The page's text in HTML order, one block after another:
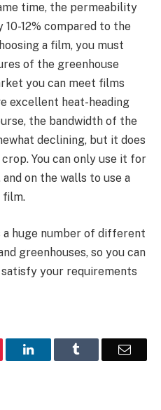
time, the permeability
12% compared to the
a film, you must
of the greenhouse
you can meet films
excellent heat-heading
the bandwidth of the
declining, but it does
You can only use it for
on the walls to use a
film.
huge number of different
greenhouses, so you can
your requirements
LinkedIn Email